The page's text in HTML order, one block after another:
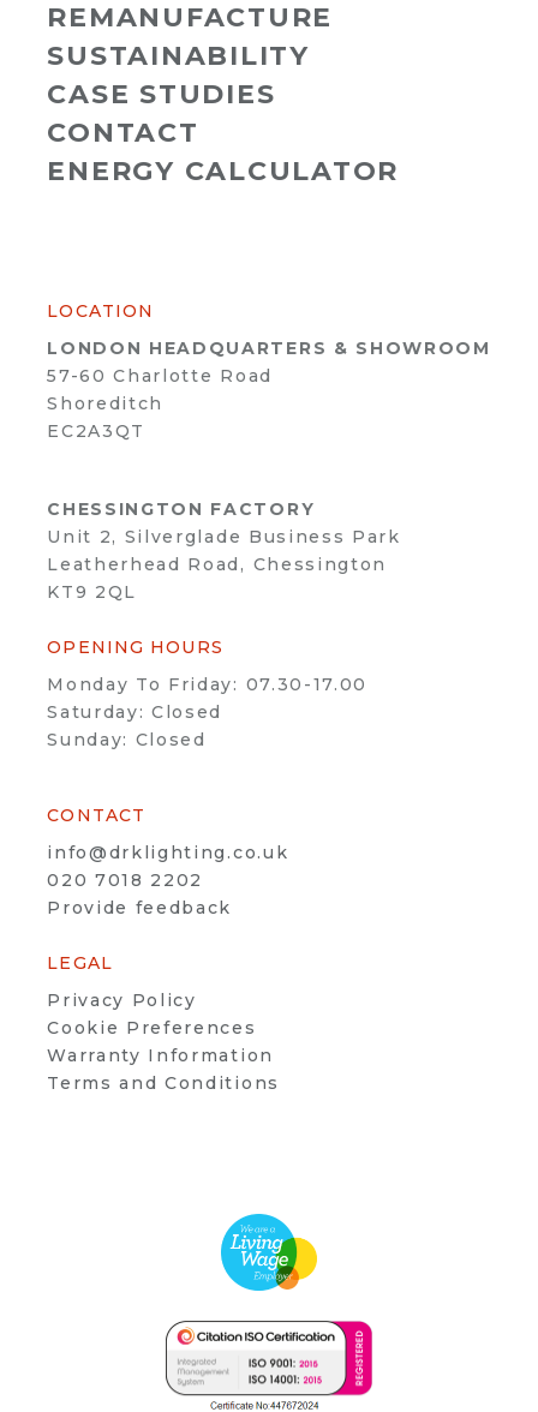
REMANUFACTURE
SUSTAINABILITY
CASE STUDIES
CONTACT
ENERGY CALCULATOR
LOCATION
LONDON HEADQUARTERS & SHOWROOM
57-60 Charlotte Road
Shoreditch
EC2A3QT
CHESSINGTON FACTORY
Unit 2, Silverglade Business Park
Leatherhead Road, Chessington
KT9 2QL
OPENING HOURS
Monday To Friday: 07.30-17.00
Saturday: Closed
Sunday: Closed
CONTACT
info@drklighting.co.uk
020 7018 2202
Provide feedback
LEGAL
Privacy Policy
Cookie Preferences
Warranty Information
Terms and Conditions